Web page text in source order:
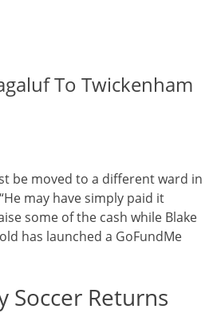
To Twickenham
be moved to a different ward in
may have simply paid it
some of the cash while Blake
has launched a GoFundMe
Soccer Returns